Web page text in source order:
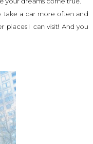
take a car more often and
places I can visit! And you